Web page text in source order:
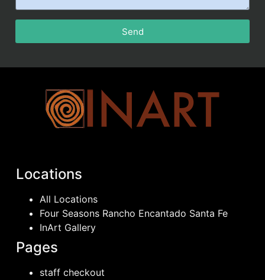
Send
Locations
All Locations
Four Seasons Rancho Encantado Santa Fe
InArt Gallery
Pages
staff checkout